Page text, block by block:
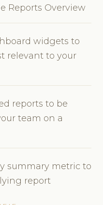
Reports Overview
widgets to
relevant to your
reports to be
team on a
summary metric to
report